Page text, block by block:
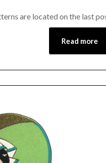
are located on the last
Read more